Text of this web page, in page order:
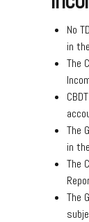
No
in
The
The
in
The
The